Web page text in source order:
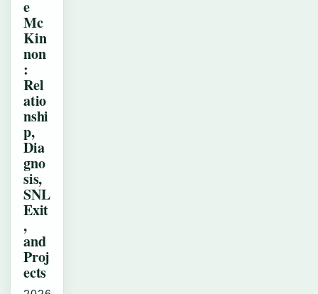
e
Mc
Kin
non
:
Rel
atio
nshi
p,
Dia
gno
sis,
SNL
Exit
,
and
Proj
ects